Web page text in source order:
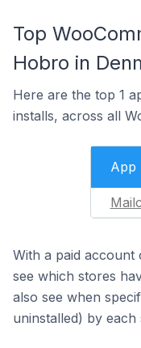
Top
Hobro in
Here are the top 1
installs, across all
App
With a paid account
see which stores
also see when
uninstalled) by each